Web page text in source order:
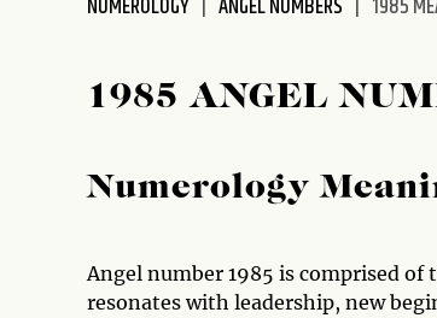
NUMEROLOGY ANGEL NUMBERS 1985
1985 ANGEL
Numerology
Angel number 1985 is comprised of
resonates with leadership, new